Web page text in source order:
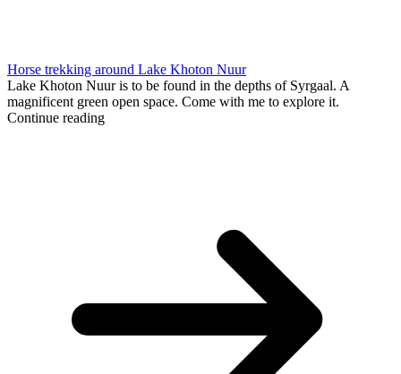
Horse trekking around Lake Khoton Nuur
Lake Khoton Nuur is to be found in the depths of Syrgaal. A
magnificent green open space. Come with me to explore it.
Continue reading